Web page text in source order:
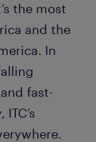
the most
and the
In
fast-